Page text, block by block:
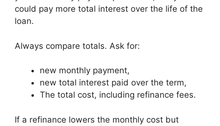
could pay more total interest over the life of the
loan.
Always compare totals. Ask for:
new monthly payment,
new total interest paid over the term,
The total cost, including refinance fees.
If a refinance lowers the monthly cost but